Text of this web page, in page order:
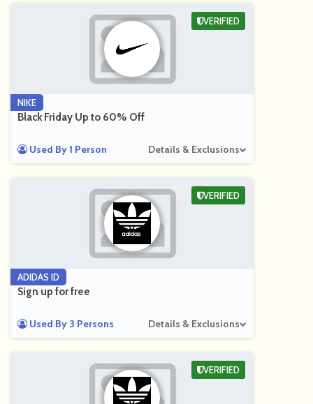
NIKE
Black Friday Up to 60% Off
Used By 1 Person Details & Exclusions
VERIFIED
ADIDAS ID
Sign up for free
Used By 3 Persons Details & Exclusions
VERIFIED
VERIFIED